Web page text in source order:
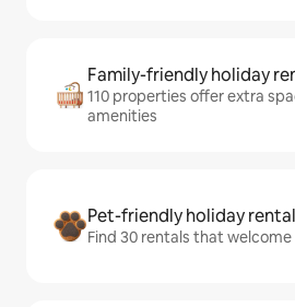
Family-friendly holiday
110 properties offer extra
amenities
Pet-friendly holiday
Find 30 rentals that